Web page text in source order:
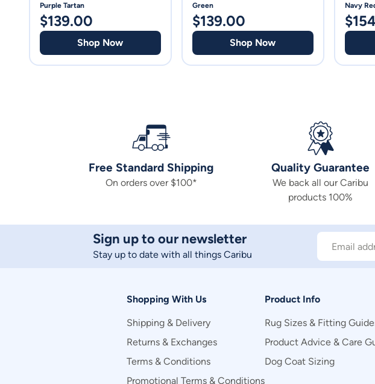
Purple Tartan
Purple Tartan
$139.00
Shop Now
Green
Green
$139.00
Shop Now
1200D
Navy
$
Free Standard Shipping
On orders over $100*
Quality Guarantee
We back all our Caribu
products 100%
Sign up to our newsletter
Stay up to date with all things Caribu
Email
Shopping With Us
Shipping & Delivery
Returns & Exchanges
Terms & Conditions
Promotional Terms & Conditions
Product Info
Rug Sizes & Fitting
Product Advice & Care
Dog Coat Sizing